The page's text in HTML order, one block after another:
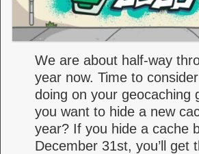
We are about half-way
year now. Time to
doing on your geocaching
you want to hide a new
year? If you hide a cache
December 31st, you’ll get